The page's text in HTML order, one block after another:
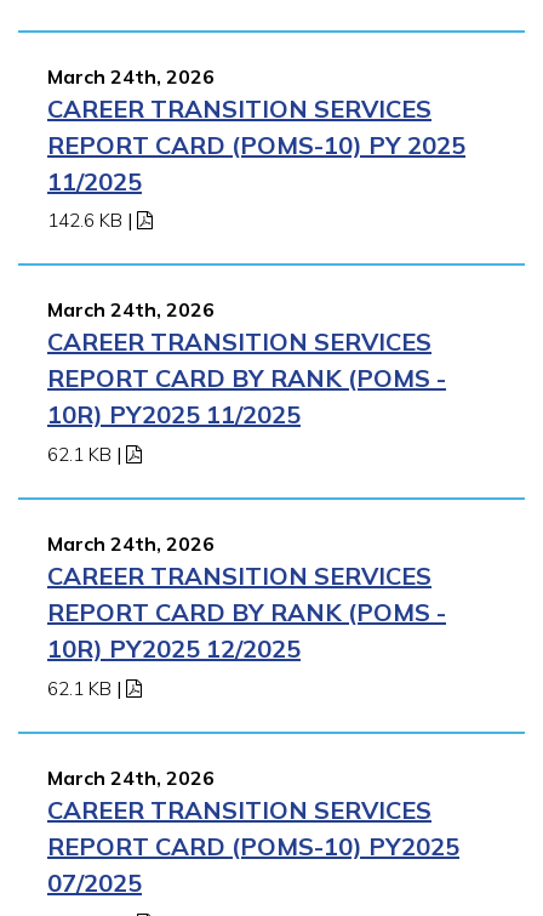
March 24th, 2026
CAREER TRANSITION SERVICES
REPORT CARD (POMS-10) PY 2025
11/2025
142.6 KB |
March 24th, 2026
CAREER TRANSITION SERVICES
REPORT CARD BY RANK (POMS -
10R) PY2025 11/2025
62.1 KB |
March 24th, 2026
CAREER TRANSITION SERVICES
REPORT CARD BY RANK (POMS -
10R) PY2025 12/2025
62.1 KB |
March 24th, 2026
CAREER TRANSITION SERVICES
REPORT CARD (POMS-10) PY2025
07/2025